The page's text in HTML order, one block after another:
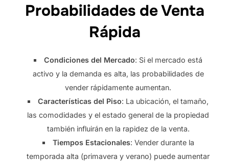
Probabilidades de Venta
Rápida
Condiciones del Mercado: Si el mercado está
activo y la demanda es alta, las probabilidades de
vender rápidamente aumentan.
Características del Piso: La ubicación, el tamaño,
las comodidades y el estado general de la propiedad
también influirán en la rapidez de la venta.
Tiempos Estacionales: Vender durante la
temporada alta (primavera y verano) puede aumentar